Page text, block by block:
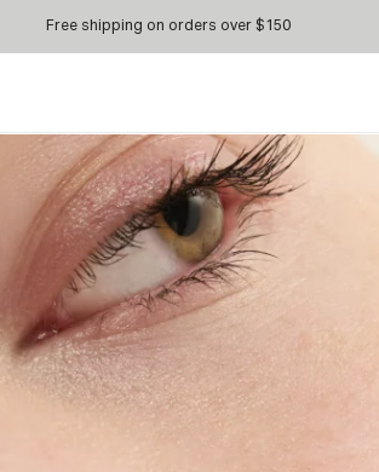
Free shipping on orders over $150